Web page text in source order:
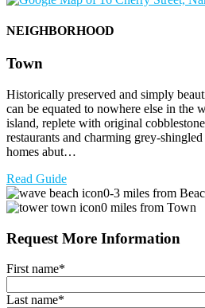
NEIGHBORHOOD
Town
Historically preserved and simply
can be equated to nowhere else in the
island, replete with original
restaurants and charming grey-
homes abut…
Read Guide
0-3 miles from
0 miles from Town
Request More Information
First name*
Last name*